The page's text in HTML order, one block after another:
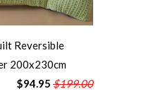
Reversible
200x230cm
$94.95 $199.00